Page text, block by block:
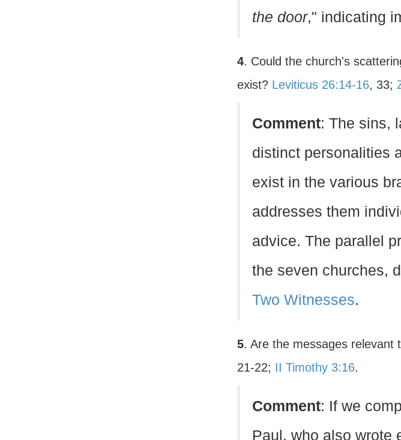
the door," indicating
4. Could the church's
exist? Leviticus 26:14-16, 33;
Comment: The sins,
distinct personalities
exist in the various
addresses them
advice. The parallel
the seven churches,
Two Witnesses.
5. Are the messages relevant
21-22; II Timothy 3:16.
Comment: If we
Paul, who also wrote